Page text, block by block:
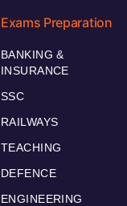
Exams Preparation
BANKING &
INSURANCE
SSC
RAILWAYS
TEACHING
DEFENCE
ENGINEERING